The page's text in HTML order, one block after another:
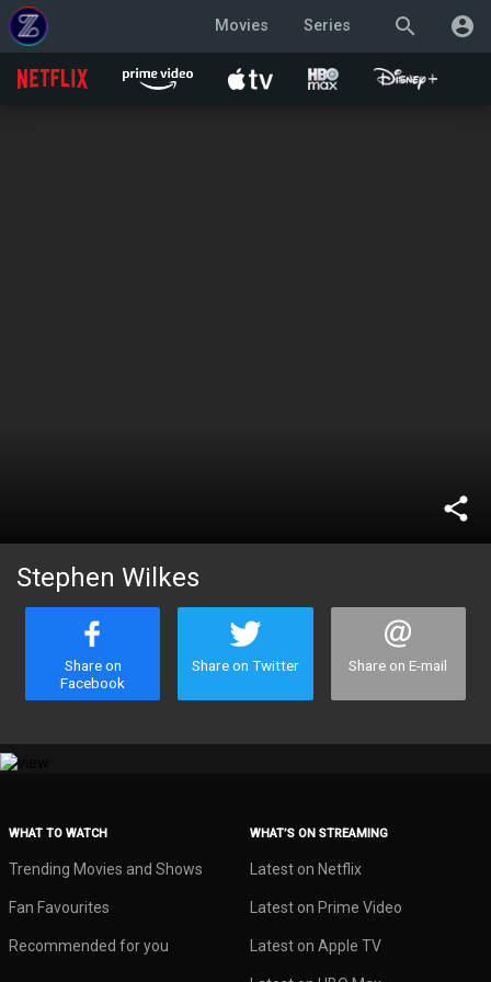
search account_circle
Movies Series
share
Stephen Wilkes
Share on
Facebook
Share on Twitter Share on E-mail
WHAT TO WATCH
Trending Movies and Shows
Fan Favourites
Recommended for you
WHAT’S ON STREAMING
Latest on Netflix
Latest on Prime Video
Latest on Apple TV